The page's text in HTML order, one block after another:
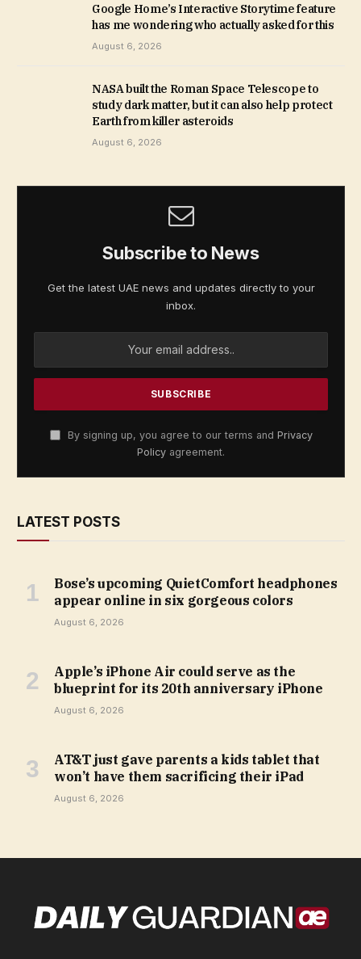
Google Home’s Interactive Storytime feature
has me wondering who actually asked for this
August 6, 2026
NASA built the Roman Space Telescope to
study dark matter, but it can also help protect
Earth from killer asteroids
August 6, 2026
Subscribe to News
Get the latest UAE news and updates directly to your
inbox.
By signing up, you agree to our terms and Privacy
Policy agreement.
LATEST POSTS
Bose’s upcoming QuietComfort headphones
appear online in six gorgeous colors
August 6, 2026
Apple’s iPhone Air could serve as the
blueprint for its 20th anniversary iPhone
August 6, 2026
AT&T just gave parents a kids tablet that
won’t have them sacrificing their iPad
August 6, 2026